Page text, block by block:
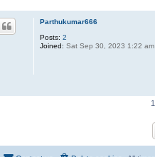
Parthukumar666
Posts: 2
Joined: Sat Sep 30, 2023 1:22 am